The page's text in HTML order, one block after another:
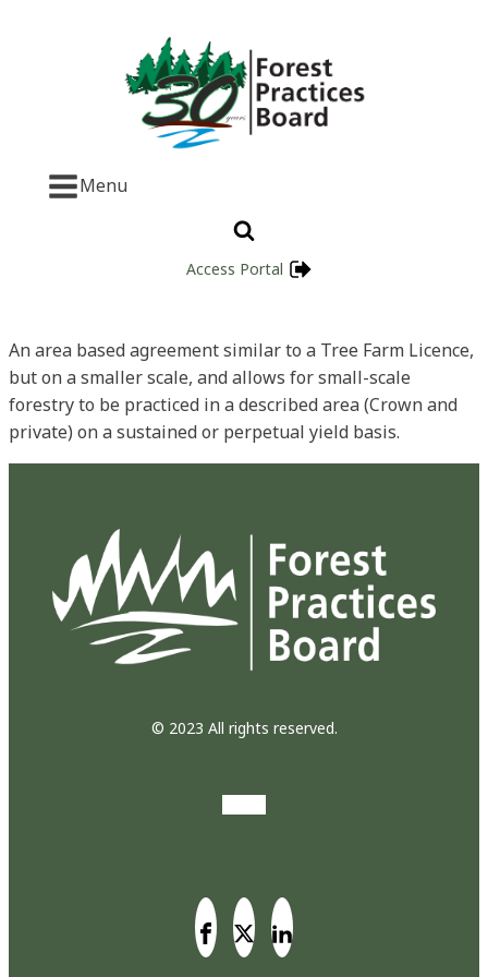
Menu
Access Portal
An area based agreement similar to a Tree Farm Licence,
but on a smaller scale, and allows for small-scale
forestry to be practiced in a described area (Crown and
private) on a sustained or perpetual yield basis.
© 2023 All rights reserved.